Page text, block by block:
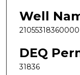
Well
DEQ
31836